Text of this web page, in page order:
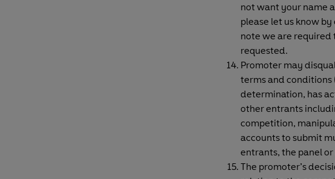
not want your name
please let us know
note we are required
requested.
Promoter may
terms and conditions
determination, has
other entrants
competition,
accounts to submit
entrants, the panel
The promoter’s